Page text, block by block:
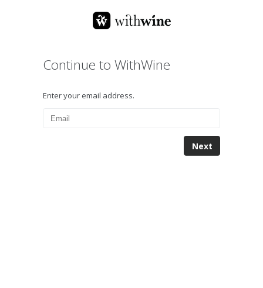
Continue to WithWine
Enter your email address.
Next